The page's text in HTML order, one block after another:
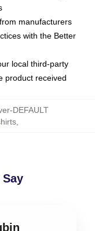
manufacturers
with the Better
local third-party
product received
DEFAULT